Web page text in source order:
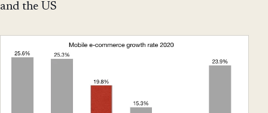
and the US